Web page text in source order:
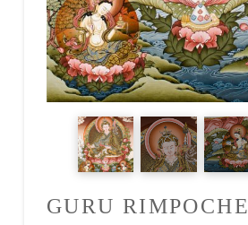
GURU RIMPOCHE